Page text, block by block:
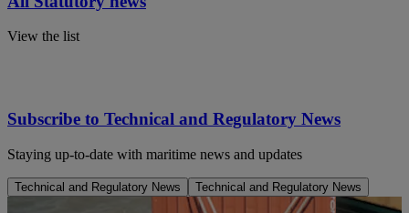
View the list
Subscribe to Technical and Regulatory News
Staying up-to-date with maritime news and updates
Technical and Regulatory News Technical and Regulatory News